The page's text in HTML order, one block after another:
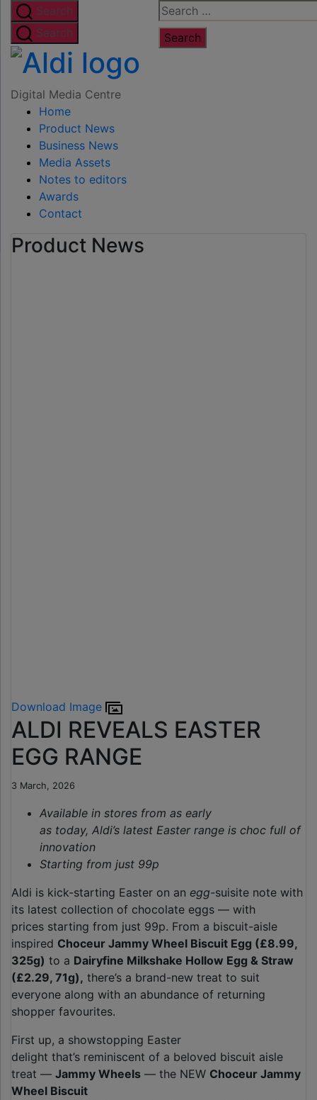
Skip
to
the
content
Search
for:
Search
Search
Digital
Digital Media Centre
Home
Product News
Business News
Media Assets
Notes to editors
Awards
Contact
Product News
Download Image
ALDI REVEALS EASTER
EGG RANGE
3 March, 2026
Available in stores from as early
as today, Aldi’s latest Easter range is choc full of
innovation
Starting from just 99p
Aldi is kick-starting Easter on an egg-suisite note with
its latest collection of chocolate eggs — with
prices starting from just 99p. From a biscuit-aisle
inspired Choceur Jammy Wheel Biscuit Egg (£8.99,
325g) to a Dairyfine Milkshake Hollow Egg & Straw
(£2.29, 71g), there’s a brand-new treat to suit
everyone along with an abundance of returning
shopper favourites.
First up, a showstopping Easter
delight that’s reminiscent of a beloved biscuit aisle
treat — Jammy Wheels — the NEW Choceur Jammy
Wheel Biscuit